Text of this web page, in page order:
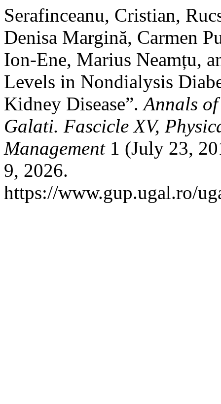
Serafinceanu, Cristian,
Denisa Margină, Carmen
Ion-Ene, Marius Neamțu,
Levels in Nondialysis
Kidney Disease”.Annals
Galati. Fascicle XV,
Management1 (July 23,
9, 2026.
https://www.gup.ugal.ro/